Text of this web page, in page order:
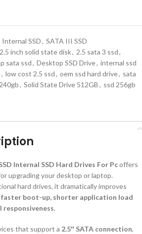
Internal SSD, SATA III SSD
2.5 inch solid state disk, 2.5 sata 3 ssd,
sata ssd, Desktop SSD Drive, internal ssd
, low cost 2.5 ssd, oem ssd hard drive, sata
, Solid State Drive 512GB, ssd 256gb
Internal SSD Hard Drives For Pcoffers
upgrading your desktop or laptop.
hard drives, it dramatically improves
faster boot-up, shorter application load
.
that support a 2.5″ SATA connection,